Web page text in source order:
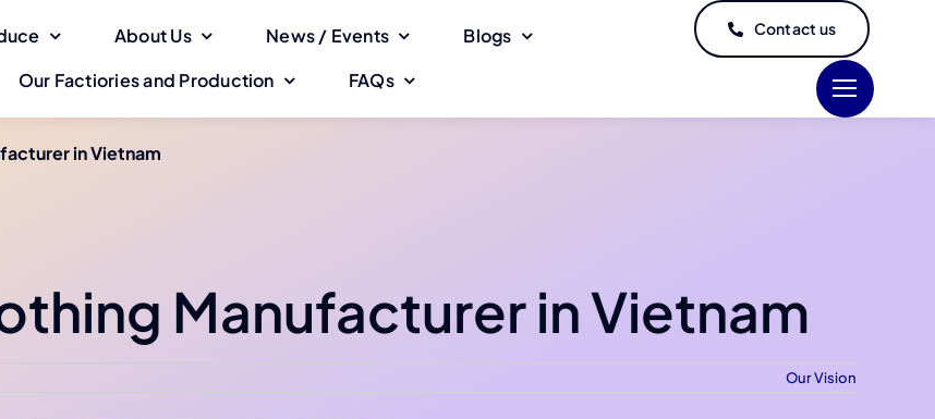
About Us News / Events
Blogs
Our Factiories and Production
FAQs
Contact us
in Vietnam
Manufacturer in Vietnam
Our Vision